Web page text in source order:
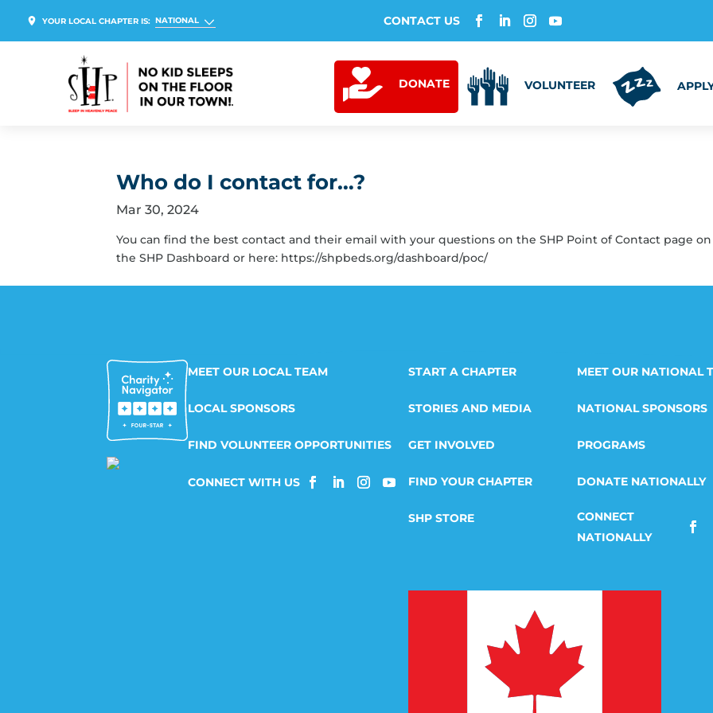
YOUR LOCAL CHAPTER IS: NATIONAL CONTACT US
DONATE VOLUNTEER
Who do I contact for…?
Mar 30, 2024
You can find the best contact and their email with your questions on the SHP Point of Contact page on
the SHP Dashboard or here: https://shpbeds.org/dashboard/poc/
MEET OUR LOCAL TEAM
LOCAL SPONSORS
FIND VOLUNTEER OPPORTUNITIES
START A CHAPTER
STORIES AND MEDIA
GET INVOLVED
FIND YOUR CHAPTER
SHP STORE
MEET OUR NATIONAL
NATIONAL SPONSORS
PROGRAMS
DONATE NATIONALLY